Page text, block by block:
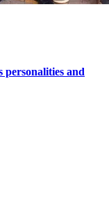
personalities and